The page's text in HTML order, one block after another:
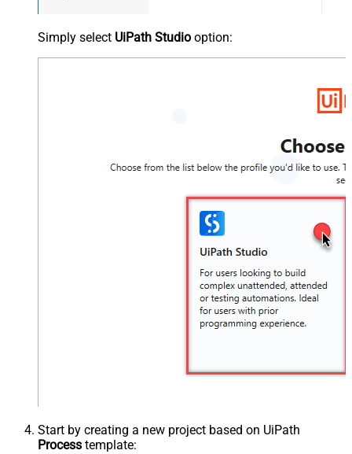
Simply select UiPath Studio option:
Start by creating a new project based on UiPath
Process template: